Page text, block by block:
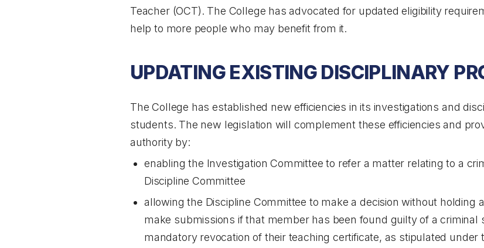
Teacher (OCT). The College has advocated for updated eligibility
help to more people who may benefit from it.
UPDATING EXISTING DISCIPLINARY
The College has established new efficiencies in its investigations and
students. The new legislation will complement these efficiencies and
authority by:
enabling the Investigation Committee to refer a matter relating to a
Discipline Committee
allowing the Discipline Committee to make a decision without holding
make submissions if that member has been found guilty of a criminal
mandatory revocation of their teaching certificate, as stipulated under